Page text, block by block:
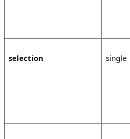
selection single